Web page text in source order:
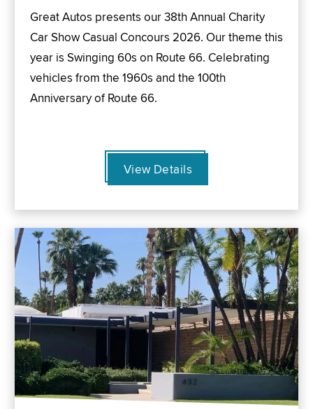
Great Autos presents our 38th Annual Charity
Car Show Casual Concours 2026. Our theme this
year is Swinging 60s on Route 66. Celebrating
vehicles from the 1960s and the 100th
Anniversary of Route 66.
View Details